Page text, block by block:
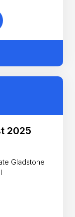
2025
Gladstone